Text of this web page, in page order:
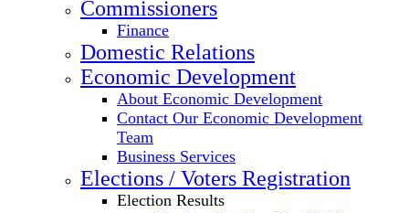
Commissioners
Finance
Domestic Relations
Economic Development
About Economic Development
Contact Our Economic Development
Team
Business Services
Elections / Voters Registration
Election Results